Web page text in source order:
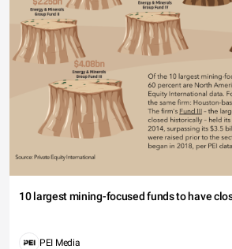
10 largest mining-focused funds to have
PEI Media